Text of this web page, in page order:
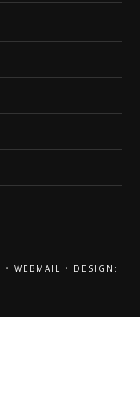
• WEBMAIL •
DESIGN: